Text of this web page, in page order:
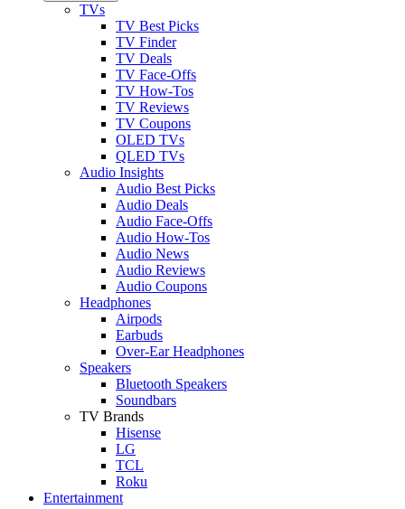
TVs
TV Best Picks
TV Finder
TV Deals
TV Face-Offs
TV How-Tos
TV Reviews
TV Coupons
OLED TVs
QLED TVs
Audio Insights
Audio Best Picks
Audio Deals
Audio Face-Offs
Audio How-Tos
Audio News
Audio Reviews
Audio Coupons
Headphones
Airpods
Earbuds
Over-Ear Headphones
Speakers
Bluetooth Speakers
Soundbars
TV Brands
Hisense
LG
TCL
Roku
Entertainment